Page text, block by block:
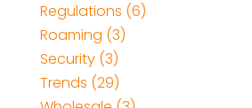
Regulations (6)
Roaming (3)
Security(3)
Trends (29)